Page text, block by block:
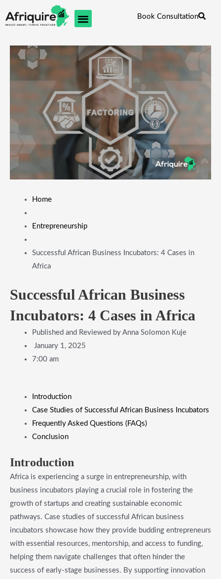
to
Book Consultation
Home
Entrepreneurship
Successful African Business Incubators: 4 Cases in
Africa
Successful African Business
Incubators: 4 Cases in Africa
Published and Reviewed by Anna Solomon Kuje
January 1, 2025
7:00 am
Introduction
Case Studies of Successful African Business Incubators
Frequently Asked Questions (FAQs)
Conclusion
Introduction
Africa is experiencing a surge in entrepreneurship, with
business incubators playing a crucial role in fostering the
growth of startups and creating sustainable economic
pathways. Case studies of successful African business
incubators showcase how they provide budding entrepreneurs
with essential resources, mentorship, and access to funding,
helping them navigate challenges that often hinder the
success of early-stage businesses. By supporting innovation